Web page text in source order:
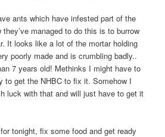
ants which have infested part of the
managed to do this is to burrow
It looks like a lot of the mortar holding
poorly made and is crumbling badly..
7 years old! Methinks I might have to
to get the NHBC to fix it. Somehow I
luck with that and will just have to get it
tonight, fix some food and get ready